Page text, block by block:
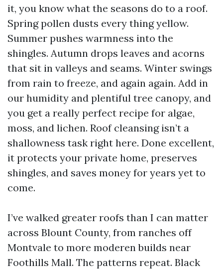
it, you know what the seasons do to a roof.
Spring pollen dusts every thing yellow.
Summer pushes warmness into the
shingles. Autumn drops leaves and acorns
that sit in valleys and seams. Winter swings
from rain to freeze, and again again. Add in
our humidity and plentiful tree canopy, and
you get a really perfect recipe for algae,
moss, and lichen. Roof cleansing isn’t a
shallowness task right here. Done excellent,
it protects your private home, preserves
shingles, and saves money for years yet to
come.
I’ve walked greater roofs than I can matter
across Blount County, from ranches off
Montvale to more moderen builds near
Foothills Mall. The patterns repeat. Black